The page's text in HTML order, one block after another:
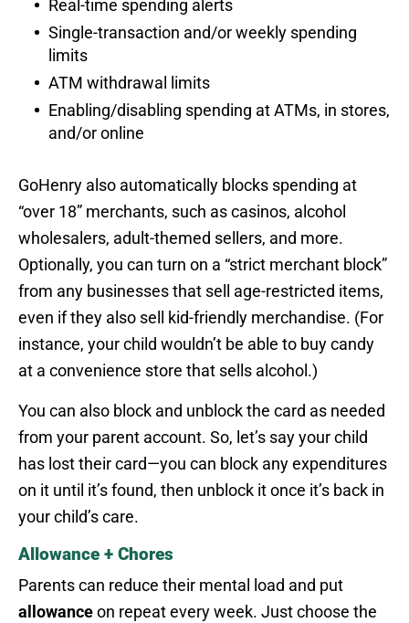
Real-time spending alerts
Single-transaction and/or weekly spending
limits
ATM withdrawal limits
Enabling/disabling spending at ATMs, in stores,
and/or online
GoHenry also automatically blocks spending at
“over 18” merchants, such as casinos, alcohol
wholesalers, adult-themed sellers, and more.
Optionally, you can turn on a “strict merchant block”
from any businesses that sell age-restricted items,
even if they also sell kid-friendly merchandise. (For
instance, your child wouldn’t be able to buy candy
at a convenience store that sells alcohol.)
You can also block and unblock the card as needed
from your parent account. So, let’s say your child
has lost their card—you can block any expenditures
on it until it’s found, then unblock it once it’s back in
your child’s care.
Allowance + Chores
Parents can reduce their mental load and put
allowanceon repeat every week. Just choose the